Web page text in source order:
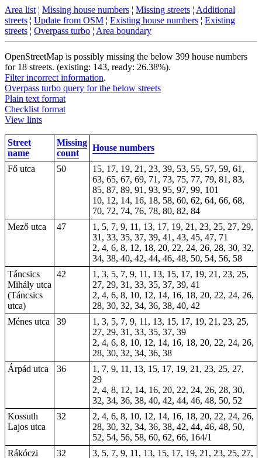
Area list ¦ Missing house numbers ¦ Missing streets ¦ Additional
streets ¦ Update from OSM ¦ Existing house numbers ¦ Existing
streets ¦ Overpass turbo ¦ Area boundary
OpenStreetMap is possibly missing the below 399 house numbers
for 18 streets. (existing: 143, ready: 26.38%).
Filter incorrect information.
Overpass turbo query for the below streets
Plain text format
Checklist format
View lints
Street
name
Missing
count
House numbers
Fő utca 50
15, 17, 19, 21, 23, 39, 53, 55, 57, 59, 61,
63, 65, 67, 69, 71, 73, 75, 77, 79, 81, 83,
85, 87, 89, 91, 93, 95, 97, 99, 101
10, 12, 14, 16, 18, 58, 60, 62, 64, 66, 68,
70, 72, 74, 76, 78, 80, 82, 84
Mező utca
47
1, 5, 7, 9, 11, 13, 17, 19, 21, 23, 25, 27, 29,
31, 33, 35, 37, 39, 41, 43, 45, 47, 71
2, 4, 6, 8, 12, 18, 20, 22, 24, 26, 28, 30, 32,
34, 38, 40, 42, 44, 46, 48, 50, 54, 56, 58
Táncsics
Mihály utca
(Táncsics
utca)
42
1, 3, 5, 7, 9, 11, 13, 15, 17, 19, 21, 23, 25,
27, 29, 31, 33, 35, 37, 39, 41
2, 4, 6, 8, 10, 12, 14, 16, 18, 20, 22, 24, 26,
28, 30, 32, 34, 36, 38, 40, 42
Ménes utca
39
1, 3, 5, 7, 9, 11, 13, 15, 17, 19, 21, 23, 25,
27, 29, 31, 33, 35, 37, 39
2, 4, 6, 8, 10, 12, 14, 16, 18, 20, 22, 24, 26,
28, 30, 32, 34, 36, 38
Árpád utca
36
1, 7, 9, 11, 13, 15, 17, 19, 21, 23, 25, 27,
29
2, 4, 8, 12, 14, 16, 20, 22, 24, 26, 28, 30,
32, 34, 36, 38, 40, 42, 44, 46, 48, 50, 52
Kossuth
Lajos utca
32
2, 4, 6, 8, 10, 12, 14, 16, 18, 20, 22, 24, 26,
28, 30, 32, 34, 36, 38, 42, 44, 46, 48, 50,
52, 54, 56, 58, 60, 62, 66, 164/1
Rákóczi
32
3, 5, 7, 9, 11, 13, 15, 17, 19, 21, 23, 25, 27,